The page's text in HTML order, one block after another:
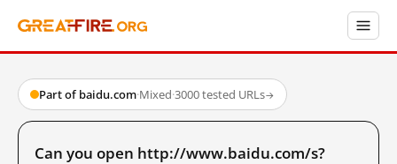
Part of baidu.com·Mixed·3000 tested URLs→
Can you open http://www.baidu.com/s?